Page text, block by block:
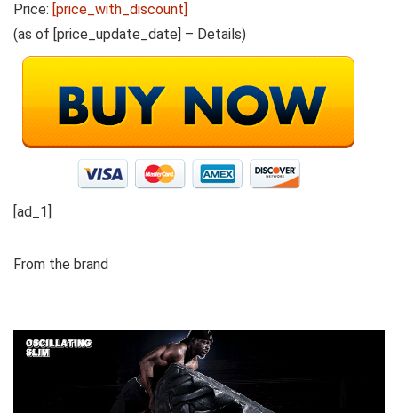
Price: [price_with_discount]
(as of [price_update_date] – Details)
[ad_1]
From the brand